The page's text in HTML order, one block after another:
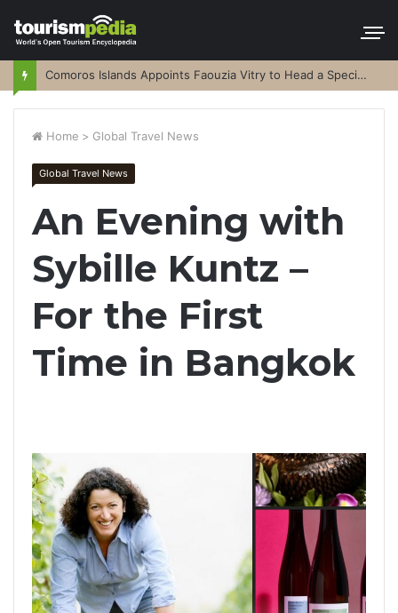
Comoros Islands Appoints Faouzia Vitry to Head a Special Purpose Vehicle
Home > Global Travel News
Global Travel News
An Evening with
Sybille Kuntz –
For the First
Time in Bangkok